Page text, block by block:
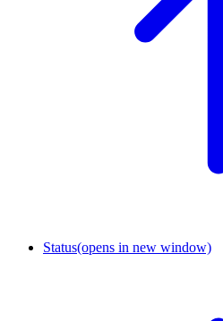
Status(opens in new window)